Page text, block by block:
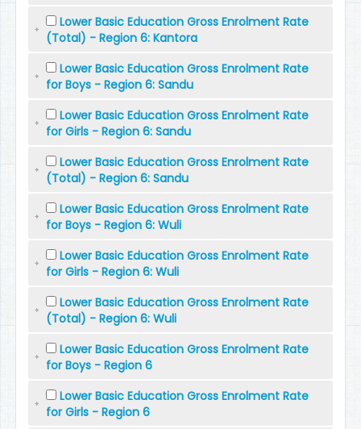
Lower Basic Education Gross Enrolment Rate
(Total) - Region 6: Kantora
Lower Basic Education Gross Enrolment Rate
for Boys - Region 6: Sandu
Lower Basic Education Gross Enrolment Rate
for Girls - Region 6: Sandu
Lower Basic Education Gross Enrolment Rate
(Total) - Region 6: Sandu
Lower Basic Education Gross Enrolment Rate
for Boys - Region 6: Wuli
Lower Basic Education Gross Enrolment Rate
for Girls - Region 6: Wuli
Lower Basic Education Gross Enrolment Rate
(Total) - Region 6: Wuli
Lower Basic Education Gross Enrolment Rate
for Boys - Region 6
Lower Basic Education Gross Enrolment Rate
for Girls - Region 6